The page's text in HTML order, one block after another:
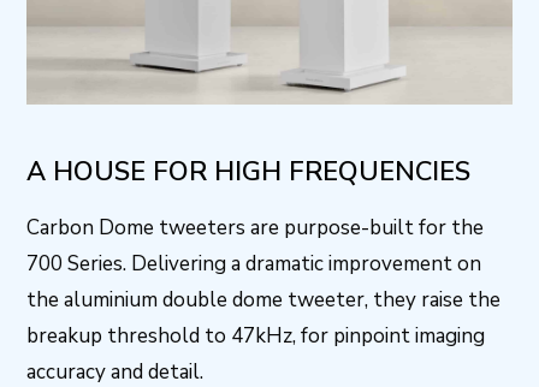
A HOUSE FOR HIGH FREQUENCIES
Carbon Dome tweeters are purpose-built for the
700 Series. Delivering a dramatic improvement on
the aluminium double dome tweeter, they raise the
breakup threshold to 47kHz, for pinpoint imaging
accuracy and detail.